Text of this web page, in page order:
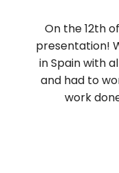
On the 12th
presentation!
in Spain with
and had to
work